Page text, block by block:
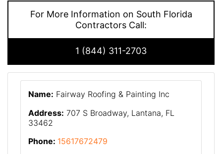
For More Information on South Florida
Contractors Call:
1 (844) 311-2703
Name: Fairway Roofing & Painting Inc
Address: 707 S Broadway, Lantana, FL
33462
Phone: 15617672479